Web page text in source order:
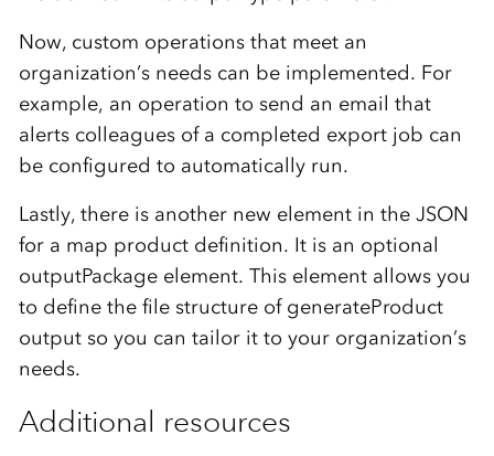
Now, custom operations that meet an
organization’s needs can be implemented. For
example, an operation to send an email that
alerts colleagues of a completed export job can
be configured to automatically run.
Lastly, there is another new element in the JSON
for a map product definition. It is an optional
outputPackage element. This element allows you
to define the file structure of generateProduct
output so you can tailor it to your organization’s
needs.
Additional resources